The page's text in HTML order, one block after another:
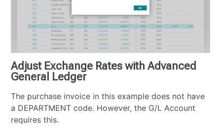
Adjust Exchange Rates with Advanced
General Ledger
The purchase invoice in this example does not have
a DEPARTMENT code. However, the G/L Account
requires this.